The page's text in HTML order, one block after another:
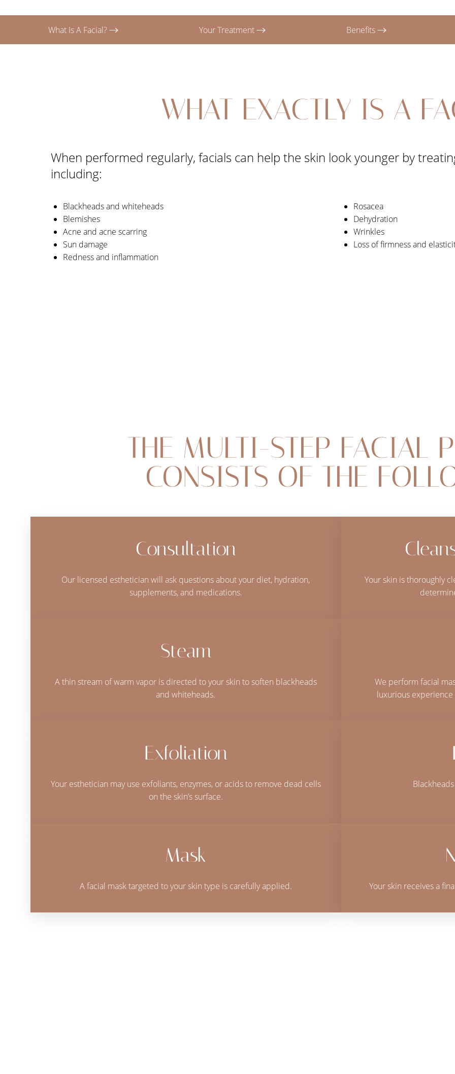
What Is A Facial? Your Treatment Benefits
WHAT EXACTLY IS A
When performed regularly, facials can help the skin look younger by
including:
Blackheads and whiteheads
Blemishes
Acne and acne scarring
Sun damage
Redness and inflammation
Rosacea
Dehydration
Wrinkles
Loss of firmness and
THE MULTI-STEP FACIAL
CONSISTS OF THE
Consultation
Our licensed esthetician will ask questions about your diet, hydration,
supplements, and medications.
Your skin is thoroughly
Steam
A thin stream of warm vapor is directed to your skin to soften blackheads
and whiteheads.
We perform facial
luxurious
Exfoliation
Your esthetician may use exfoliants, enzymes, or acids to remove dead cells
on the skin’s surface.
Mask
A facial mask targeted to your skin type is carefully applied. Your skin receives a